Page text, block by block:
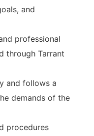
and
professional
through Tarrant
and follows a
demands of the
procedures